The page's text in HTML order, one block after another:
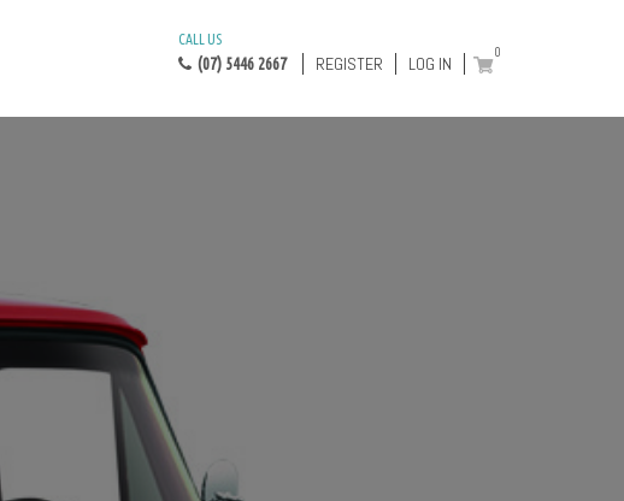
CALL US
(07) 5446 2667 REGISTER LOG IN
0